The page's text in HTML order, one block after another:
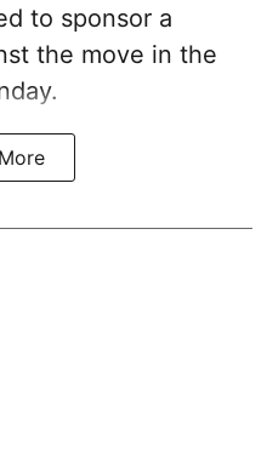
to sponsor a
the move in the